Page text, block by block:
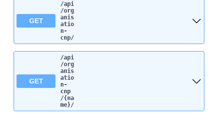
GET
/api
/org
anis
atio
n-
cnp/
GET
/api
/org
anis
atio
n-
cnp
/{na
me}/